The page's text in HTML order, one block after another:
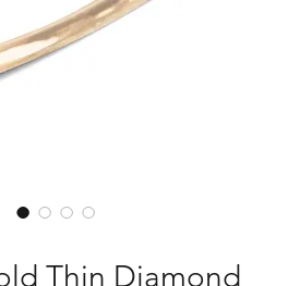
Thin Diamond